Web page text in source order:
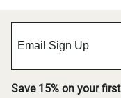
Save 15% on your